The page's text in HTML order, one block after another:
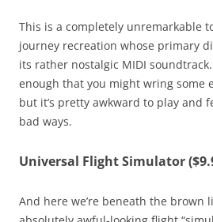
This is a completely unremarkable
journey recreation whose primary
its rather nostalgic MIDI
enough that you might wring some
but it’s pretty awkward to play and
bad ways.
Universal Flight Simulator
And here we’re beneath the brown